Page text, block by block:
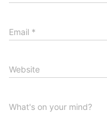
Email *
Website
What's on your mind?